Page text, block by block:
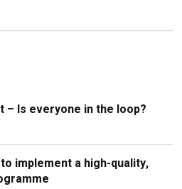
– Is everyone in the loop?
implement a high-quality,